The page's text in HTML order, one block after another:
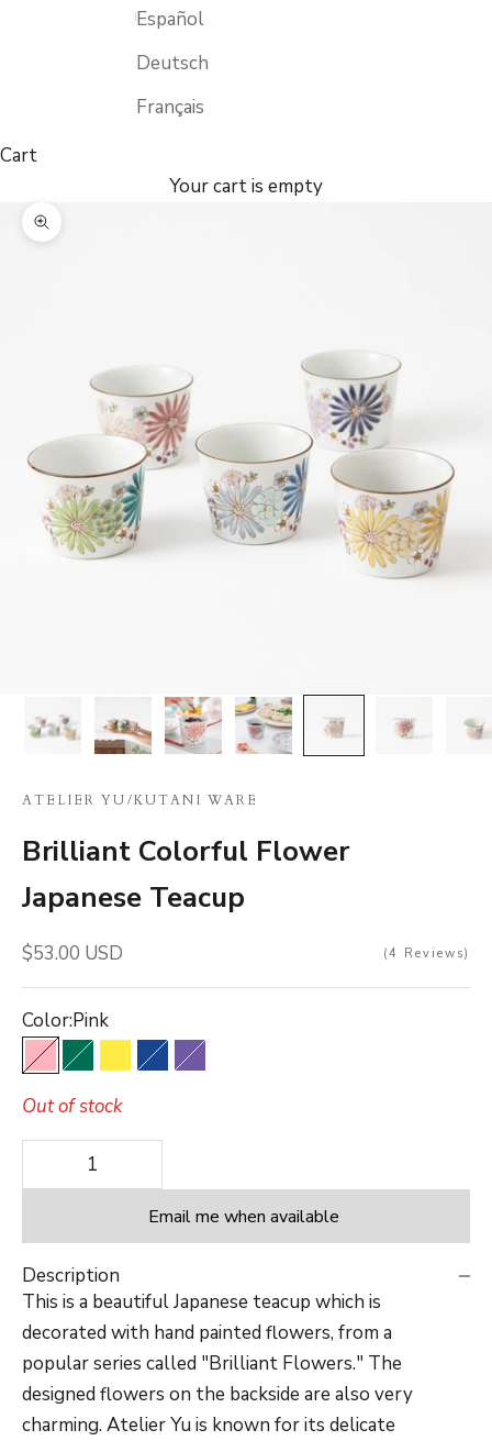
Español
Deutsch
Français
Cart
Your cart is empty
Zoom picture
ATELIER YU/KUTANI WARE
Brilliant Colorful Flower
Japanese Teacup
Sale price
$53.00 USD 4 Reviews
Color:Pink
PinkGreenYellowBluePurple
Out of stock
Decrease quantity
Email me when available
Description
This is a beautiful Japanese teacup which is
decorated with hand painted flowers, from a
popular series called "Brilliant Flowers." The
designed flowers on the backside are also very
charming.Atelier Yu is known for its delicate